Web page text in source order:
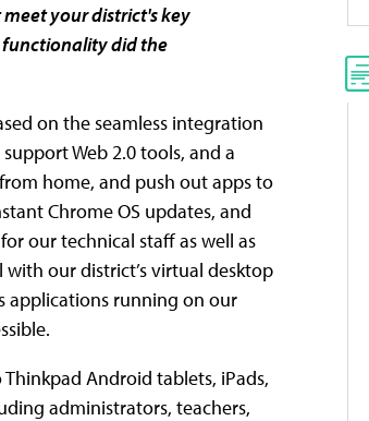
your district's key
functionality did the
on the seamless integration
Web 2.0 tools, and a
home, and push out apps to
Chrome OS updates, and
our technical staff as well as
our district’s virtual desktop
applications running on our
Android tablets, iPads,
administrators, teachers,